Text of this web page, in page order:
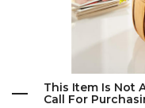
This Item Is Not
Call For